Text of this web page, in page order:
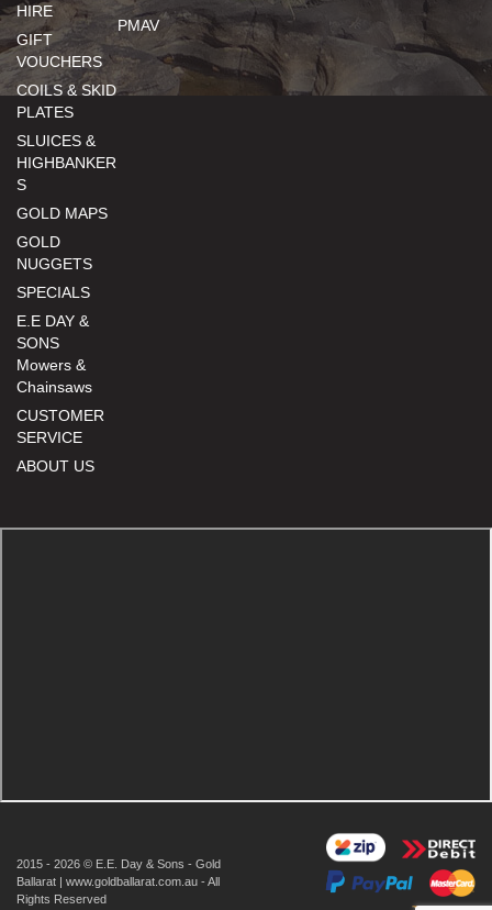
HIRE
GIFT
VOUCHERS
COILS & SKID
PLATES
SLUICES &
HIGHBANKER
S
GOLD MAPS
GOLD
NUGGETS
SPECIALS
E.E DAY &
SONS
Mowers &
Chainsaws
CUSTOMER
SERVICE
ABOUT US
PMAV
2015 - 2026 © E.E. Day & Sons - Gold
Ballarat | www.goldballarat.com.au - All
Rights Reserved